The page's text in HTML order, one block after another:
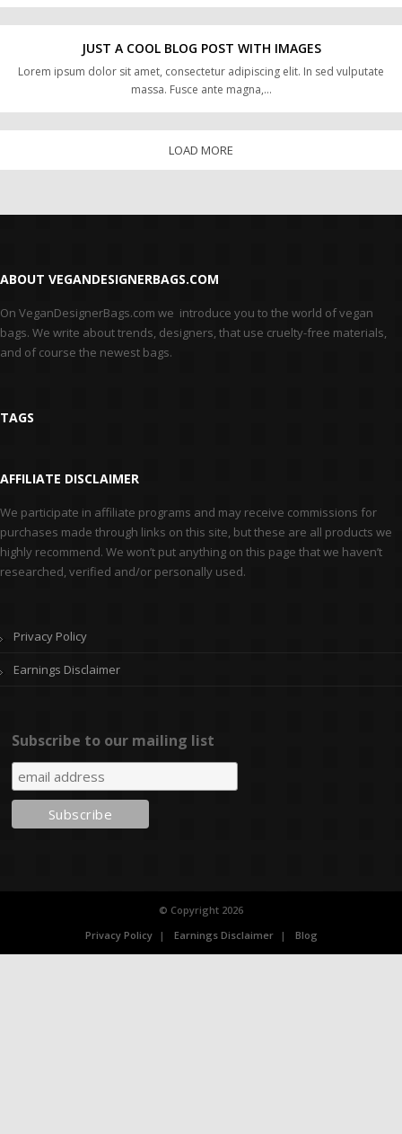
JUST A COOL BLOG POST WITH IMAGES
Lorem ipsum dolor sit amet, consectetur adipiscing elit. In sed vulputate
massa. Fusce ante magna,…
LOAD MORE
ABOUT VEGANDESIGNERBAGS.COM
On VeganDesignerBags.com we introduce you to the world of vegan
bags. We write about trends, designers, that use cruelty-free materials,
and of course the newest bags.
TAGS
AFFILIATE DISCLAIMER
We participate in affiliate programs and may receive commissions for
purchases made through links on this site, but these are all products we
highly recommend. We won’t put anything on this page that we haven’t
researched, verified and/or personally used.
Privacy Policy
Earnings Disclaimer
Subscribe to our mailing list
© Copyright 2026
Privacy Policy
Earnings Disclaimer Blog